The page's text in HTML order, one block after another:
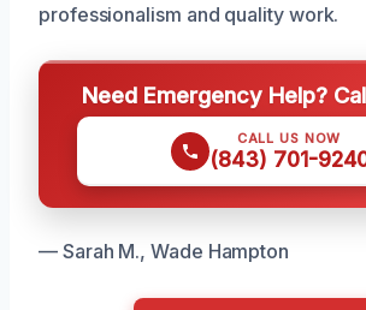
professionalism and quality work.
Need Emergency Help?
CALL US NOW
(843) 701-
— Sarah M., Wade Hampton